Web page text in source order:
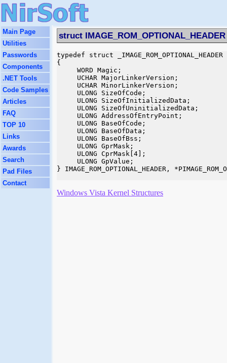
Main Page
Utilities
Passwords
Components
.NET Tools
Code Samples
Articles
FAQ
TOP 10
Links
Awards
Search
Pad Files
Contact
struct IMAGE_ROM_OPTIONAL_HEADER
typedef struct _IMAGE_ROM_OPTIONAL_HEADER
{
     WORD Magic;
     UCHAR MajorLinkerVersion;
     UCHAR MinorLinkerVersion;
     ULONG SizeOfCode;
     ULONG SizeOfInitializedData;
     ULONG SizeOfUninitializedData;
     ULONG AddressOfEntryPoint;
     ULONG BaseOfCode;
     ULONG BaseOfData;
     ULONG BaseOfBss;
     ULONG GprMask;
     ULONG CprMask[4];
     ULONG GpValue;
} IMAGE_ROM_OPTIONAL_HEADER,
Windows Vista Kernel Structures